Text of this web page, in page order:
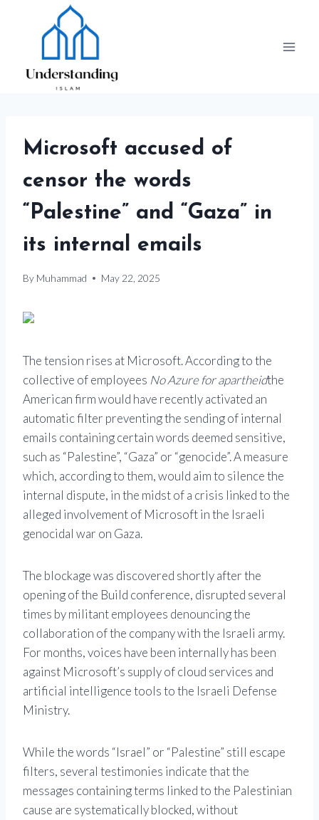
Microsoft accused of
censor the words
“Palestine” and “Gaza” in
its internal emails
By Muhammad May 22, 2025
The tension rises at Microsoft. According to the
collective of employees No Azure for apartheidthe
American firm would have recently activated an
automatic filter preventing the sending of internal
emails containing certain words deemed sensitive,
such as “Palestine”, “Gaza” or “genocide”. A measure
which, according to them, would aim to silence the
internal dispute, in the midst of a crisis linked to the
alleged involvement of Microsoft in the Israeli
genocidal war on Gaza.
The blockage was discovered shortly after the
opening of the Build conference, disrupted several
times by militant employees denouncing the
collaboration of the company with the Israeli army.
For months, voices have been internally has been
against Microsoft’s supply of cloud services and
artificial intelligence tools to the Israeli Defense
Ministry.
While the words “Israel” or “Palestine” still escape
filters, several testimonies indicate that the
messages containing terms linked to the Palestinian
cause are systematically blocked, without